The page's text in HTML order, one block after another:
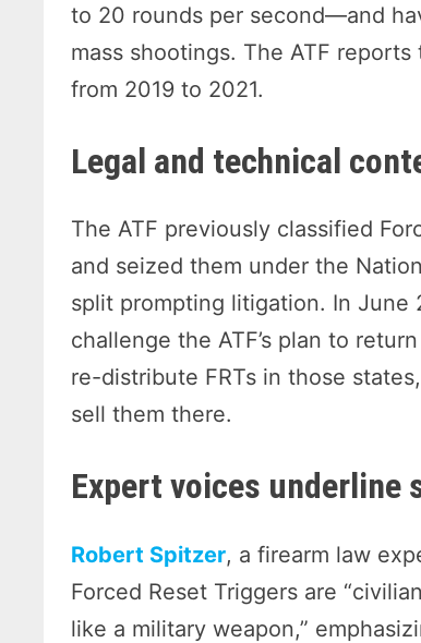
to 20 rounds per second—and
mass shootings. The ATF
from 2019 to 2021.
Legal and technical
The ATF previously classified
and seized them under the
split prompting litigation. In June
challenge the ATF’s plan to
re-distribute FRTs in those
sell them there.
Expert voices underline
Robert Spitzer, a firearm law
Forced Reset Triggers are
like a military weapon,”